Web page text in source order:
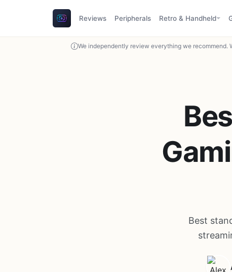
Reviews Peripherals Retro & Handheld
We independently review everything we recommend.
Best